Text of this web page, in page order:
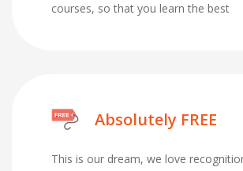
courses, so that you learn the best
Absolutely FREE
This is our dream, we love